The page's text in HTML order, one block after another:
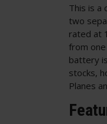
This is a
two
rated at
from
battery
stocks,
Planes